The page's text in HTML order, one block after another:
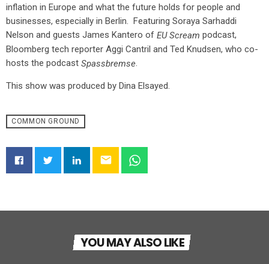
inflation in Europe and what the future holds for people and
businesses, especially in Berlin. Featuring Soraya Sarhaddi
Nelson and guests James Kantero of EU Scream podcast,
Bloomberg tech reporter Aggi Cantril and Ted Knudsen, who co-
hosts the podcast Spassbremse.
This show was produced by Dina Elsayed.
COMMON GROUND
email
YOU MAY ALSO LIKE